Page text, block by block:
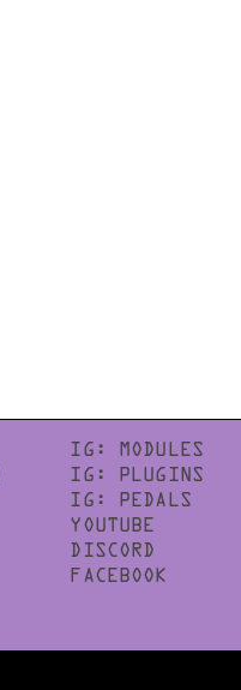
IG: MODULES
IG: PLUGINS
IG: PEDALS
YOUTUBE
DISCORD
FACEBOOK